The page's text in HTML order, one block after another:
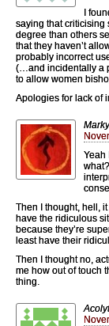
I
saying that criticising
degree than others
that they haven’t
probably incorrect
(…and incidentally a
to allow women
Apologies for lack of
Yeah
Then I thought, hell,
have the ridiculous
because they’re
least have their
Then I thought no,
me how out of touch
thing.